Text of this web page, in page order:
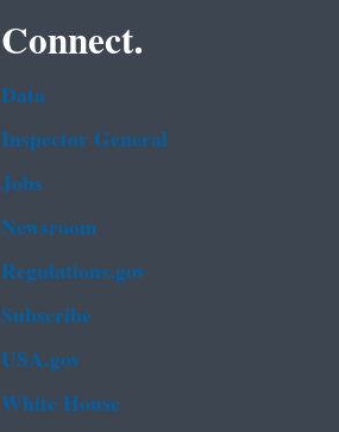
Connect.
Data
Inspector General
Jobs
Newsroom
Regulations.gov
Subscribe
USA.gov
White House